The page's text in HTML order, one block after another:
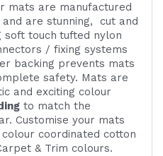
mats are manufactured
are stunning, cut and
soft touch tufted nylon
/ fixing systems
backing prevents mats
safety. Mats are
and exciting colour
to match the
Customise your mats
coordinated cotton
& Trim colours.